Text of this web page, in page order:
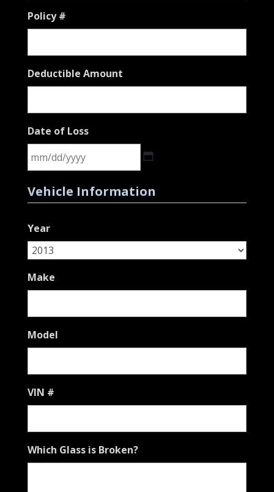
Policy #
Deductible Amount
Date of Loss
slash
slash
YYYY
Vehicle Information
Year
Make
Model
VIN #
Which Glass is Broken?